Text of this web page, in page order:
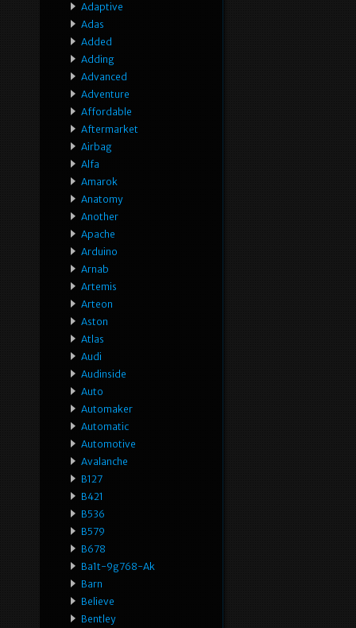
Adaptive
Adas
Added
Adding
Advanced
Adventure
Affordable
Aftermarket
Airbag
Alfa
Amarok
Anatomy
Another
Apache
Arduino
Arnab
Artemis
Arteon
Aston
Atlas
Audi
Audinside
Auto
Automaker
Automatic
Automotive
Avalanche
B127
B421
B536
B579
B678
Ba1t-9g768-Ak
Barn
Believe
Bentley